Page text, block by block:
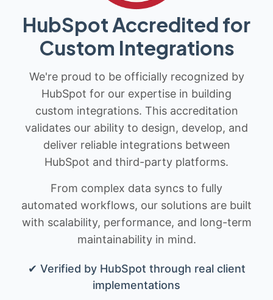
HubSpot Accredited for
Custom Integrations
We're proud to be officially recognized by
HubSpot for our expertise in building
custom integrations. This accreditation
validates our ability to design, develop, and
deliver reliable integrations between
HubSpot and third-party platforms.
From complex data syncs to fully
automated workflows, our solutions are built
with scalability, performance, and long-term
maintainability in mind.
✔ Verified by HubSpot through real client
implementations